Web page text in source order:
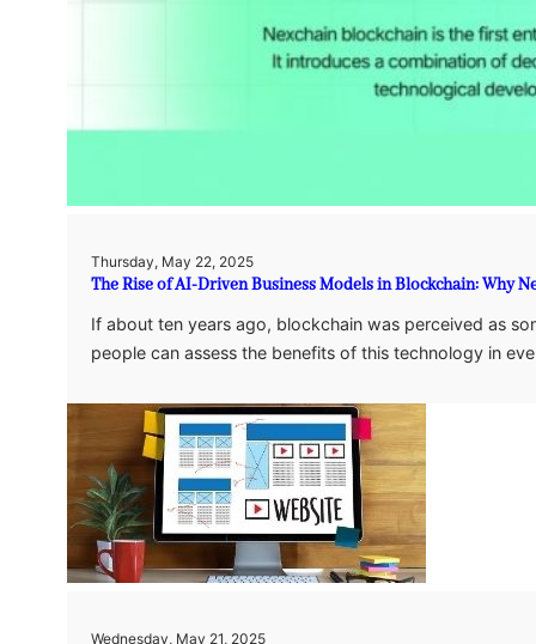
Thursday, May 22, 2025
The Rise of AI-Driven Business Models in Blockchain: Why
If about ten years ago, blockchain was perceived as
people can assess the benefits of this technology in
Wednesday, May 21, 2025